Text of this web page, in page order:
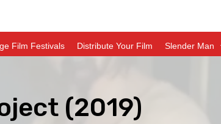
Film Festivals Distribute Your Film Slender Man
(2019)